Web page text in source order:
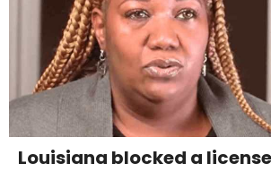
Louisiana blocked a